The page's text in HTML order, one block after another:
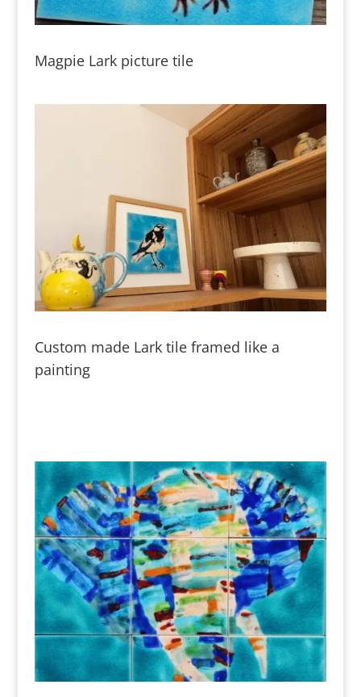
Magpie Lark picture tile
Custom made Lark tile framed like a
painting